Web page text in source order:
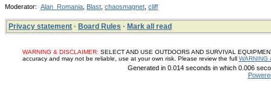
Moderator: Alan_Romania Blast chaosmagnet cliff
Privacy statement · Board Rules · Mark all read
WARNING & DISCLAIMER: SELECT AND USE OUTDOORS AND SURVIVAL
accuracy and may not be reliable, use at your own risk. Please review the full WARNING
Generated in 0.014 seconds in which 0.006